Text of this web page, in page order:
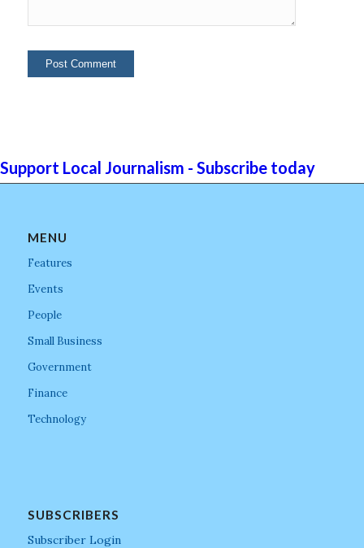
Support Local Journalism - Subscribe today
MENU
Features
Events
People
Small Business
Government
Finance
Technology
SUBSCRIBERS
Subscriber Login